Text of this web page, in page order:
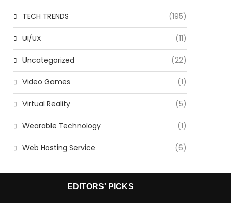
TECH TRENDS (195)
UI/UX (11)
Uncategorized (22)
Video Games (1)
Virtual Reality (5)
Wearable Technology (1)
Web Hosting Service (6)
EDITORS' PICKS